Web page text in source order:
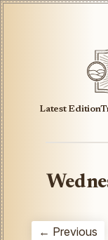
Latest Edition
← Previous